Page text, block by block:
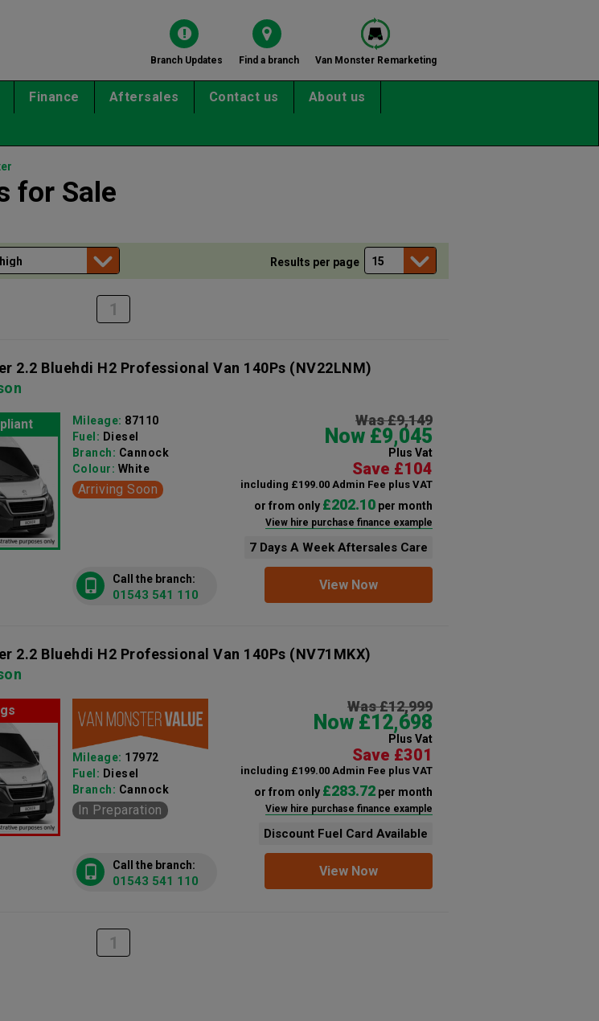
Branch Updates Find a branch Van Monster Remarketing
Finance Aftersales Contact us About us
for Sale
Results per page
1
2.2 Bluehdi H2 Professional Van 140Ps (NV22LNM)
Was £9,149
Now £9,045
Plus Vat
Save £104
including £199.00 Admin Fee plus VAT
or from only £202.10per month
View hire purchase finance example
7 Days A Week Aftersales Care
Mileage: 87110
Fuel: Diesel
Branch: Cannock
Colour: White
Arriving Soon
View Now
Call the branch:
01543 541 110
2.2 Bluehdi H2 Professional Van 140Ps (NV71MKX)
Was £12,999
Now £12,698
Plus Vat
Save £301
including £199.00 Admin Fee plus VAT
or from only £283.72per month
View hire purchase finance example
Discount Fuel Card Available
Mileage: 17972
Fuel: Diesel
Branch: Cannock
In Preparation
View Now
Call the branch:
01543 541 110
1